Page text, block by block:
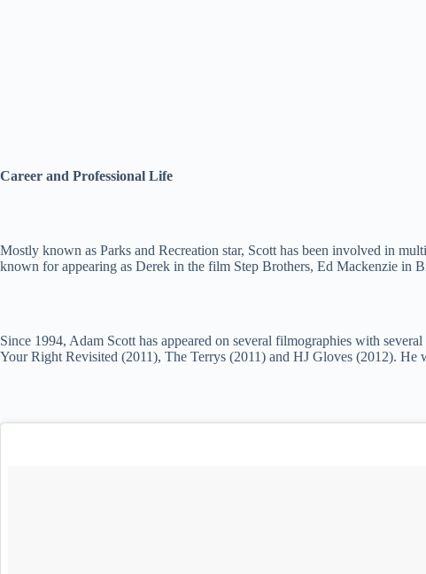
Career and Professional Life
Mostly known as Parks and Recreation star, Scott has been involved in
known for appearing as Derek in the film Step Brothers, Ed Mackenzie in
Since 1994, Adam Scott has appeared on several filmographies with
Your Right Revisited (2011), The Terrys (2011) and HJ Gloves (2012).